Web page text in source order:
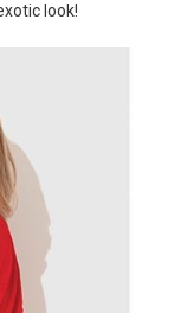
look!